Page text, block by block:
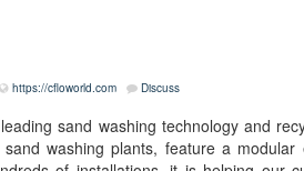
https://cfloworld.com Discuss
sand washing technology and
washing plants, feature a modular